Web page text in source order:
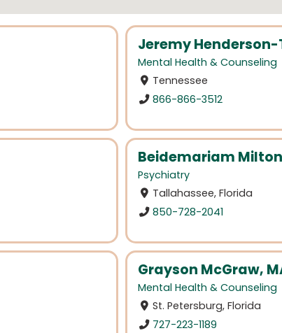
Jeremy Henderson-
Mental Health & Counseling
Tennessee
866-866-3512
Beidemariam
Psychiatry
Tallahassee, Florida
850-728-2041
Grayson McGraw,
Mental Health & Counseling
St. Petersburg, Florida
727-223-1189